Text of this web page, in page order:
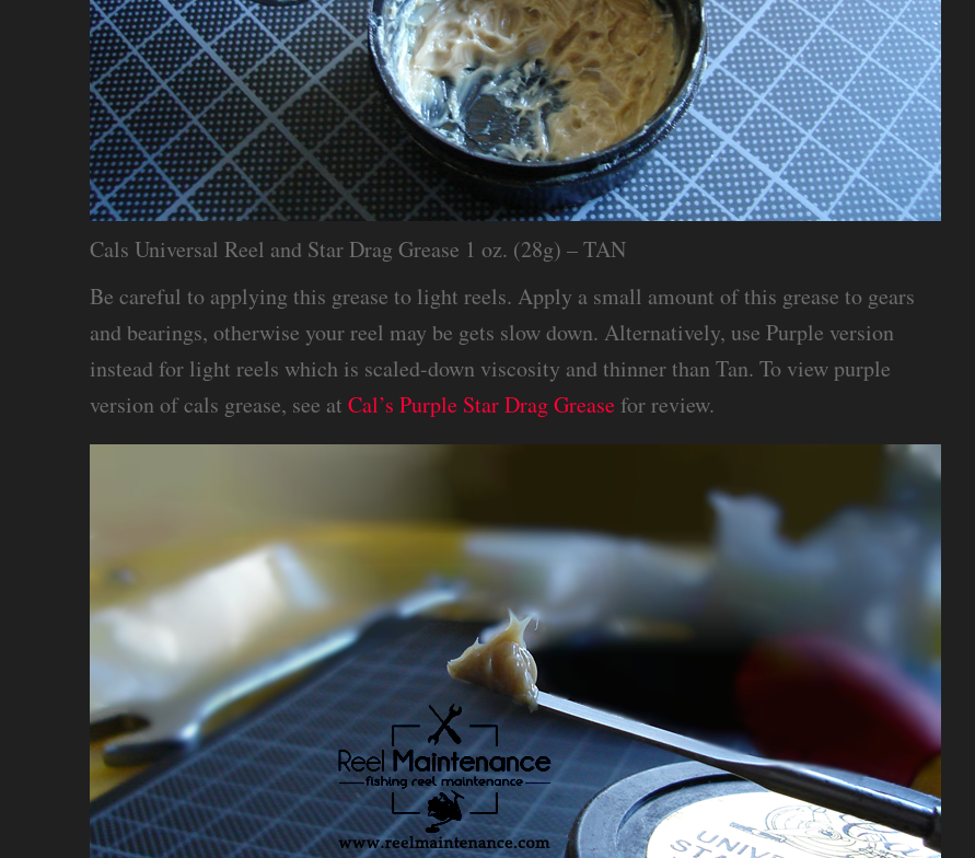
Cals Universal Reel and Star Drag Grease 1 oz. (28g) – TAN
Be careful to applying this grease to light reels. Apply a small amount of this grease to gears
and bearings, otherwise your reel may be gets slow down. Alternatively, use Purple version
instead for light reels which is scaled-down viscosity and thinner than Tan. To view purple
version of cals grease, see at Cal’s Purple Star Drag Greasefor review.